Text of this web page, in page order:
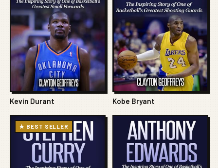
Kevin Durant Kobe Bryant
★ BEST SELLER